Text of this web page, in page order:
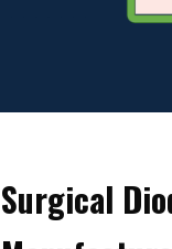
Surgical